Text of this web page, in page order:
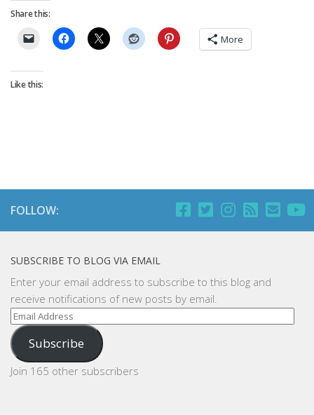
Share this:
More
Like this:
FOLLOW:
SUBSCRIBE TO BLOG VIA EMAIL
Enter your email address to subscribe to this blog and
receive notifications of new posts by email.
Email
Address
Subscribe
Join 165 other subscribers